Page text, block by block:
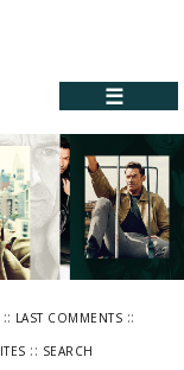
☰
:: LAST COMMENTS ::
:: SEARCH